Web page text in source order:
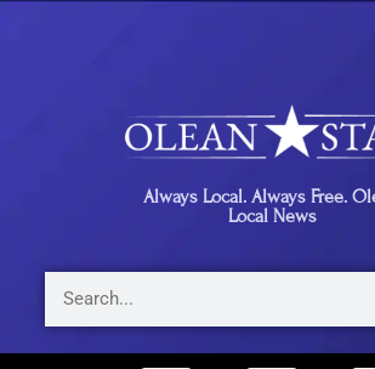
Always Local. Always Free.
Local News